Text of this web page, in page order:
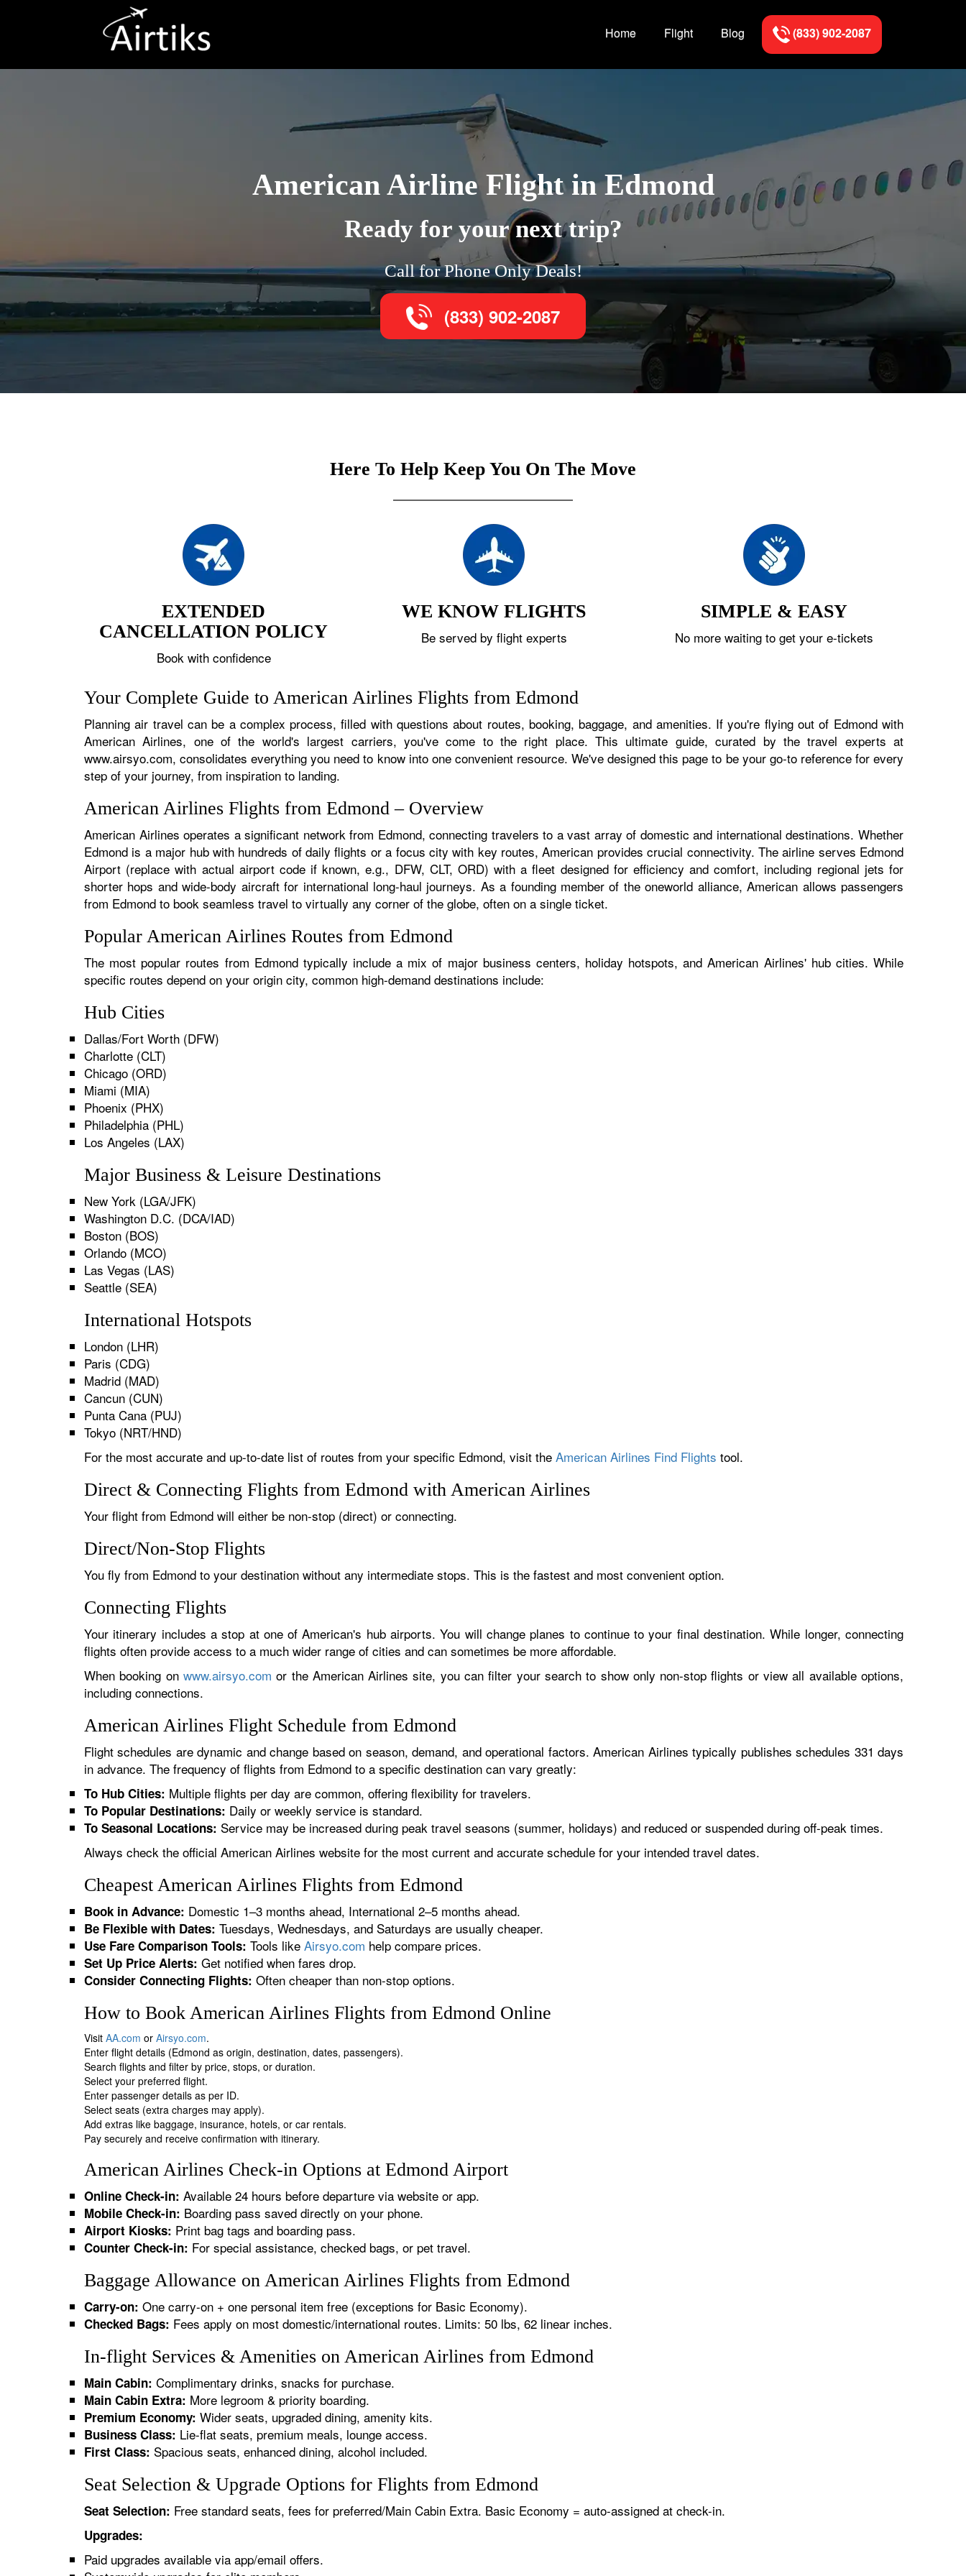
Home Flight Blog (833) 902-2087
American Airline Flight in Edmond
Ready for your next trip?
Call for Phone Only Deals!
(833) 902-2087
Here To Help Keep You On The Move
EXTENDED
CANCELLATION POLICY
Book with confidence
WE KNOW FLIGHTS
Be served by flight experts
SIMPLE & EASY
No more waiting to get your e-tickets
Your Complete Guide to American Airlines Flights from Edmond
Planning air travel can be a complex process, filled with questions about routes, booking, baggage, and amenities. If you're flying out of Edmond with
American Airlines, one of the world's largest carriers, you've come to the right place. This ultimate guide, curated by the travel experts at
www.airsyo.com, consolidates everything you need to know into one convenient resource. We've designed this page to be your go-to reference for every
step of your journey, from inspiration to landing.
American Airlines Flights from Edmond – Overview
American Airlines operates a significant network from Edmond, connecting travelers to a vast array of domestic and international destinations. Whether
Edmond is a major hub with hundreds of daily flights or a focus city with key routes, American provides crucial connectivity. The airline serves Edmond
Airport (replace with actual airport code if known, e.g., DFW, CLT, ORD) with a fleet designed for efficiency and comfort, including regional jets for
shorter hops and wide-body aircraft for international long-haul journeys. As a founding member of the oneworld alliance, American allows passengers
from Edmond to book seamless travel to virtually any corner of the globe, often on a single ticket.
Popular American Airlines Routes from Edmond
The most popular routes from Edmond typically include a mix of major business centers, holiday hotspots, and American Airlines' hub cities. While
specific routes depend on your origin city, common high-demand destinations include:
Hub Cities
Dallas/Fort Worth (DFW)
Charlotte (CLT)
Chicago (ORD)
Miami (MIA)
Phoenix (PHX)
Philadelphia (PHL)
Los Angeles (LAX)
Major Business & Leisure Destinations
New York (LGA/JFK)
Washington D.C. (DCA/IAD)
Boston (BOS)
Orlando (MCO)
Las Vegas (LAS)
Seattle (SEA)
International Hotspots
London (LHR)
Paris (CDG)
Madrid (MAD)
Cancun (CUN)
Punta Cana (PUJ)
Tokyo (NRT/HND)
For the most accurate and up-to-date list of routes from your specific Edmond, visit the American Airlines Find Flights tool.
Direct & Connecting Flights from Edmond with American Airlines
Your flight from Edmond will either be non-stop (direct) or connecting.
Direct/Non-Stop Flights
You fly from Edmond to your destination without any intermediate stops. This is the fastest and most convenient option.
Connecting Flights
Your itinerary includes a stop at one of American's hub airports. You will change planes to continue to your final destination. While longer, connecting
flights often provide access to a much wider range of cities and can sometimes be more affordable.
When booking on www.airsyo.com or the American Airlines site, you can filter your search to show only non-stop flights or view all available options,
including connections.
American Airlines Flight Schedule from Edmond
Flight schedules are dynamic and change based on season, demand, and operational factors. American Airlines typically publishes schedules 331 days
in advance. The frequency of flights from Edmond to a specific destination can vary greatly:
To Hub Cities: Multiple flights per day are common, offering flexibility for travelers.
To Popular Destinations: Daily or weekly service is standard.
To Seasonal Locations: Service may be increased during peak travel seasons (summer, holidays) and reduced or suspended during off-peak times.
Always check the official American Airlines website for the most current and accurate schedule for your intended travel dates.
Cheapest American Airlines Flights from Edmond
Book in Advance: Domestic 1–3 months ahead, International 2–5 months ahead.
Be Flexible with Dates: Tuesdays, Wednesdays, and Saturdays are usually cheaper.
Use Fare Comparison Tools: Tools like Airsyo.com help compare prices.
Set Up Price Alerts: Get notified when fares drop.
Consider Connecting Flights: Often cheaper than non-stop options.
How to Book American Airlines Flights from Edmond Online
Visit AA.com or Airsyo.com.
Enter flight details (Edmond as origin, destination, dates, passengers).
Search flights and filter by price, stops, or duration.
Select your preferred flight.
Enter passenger details as per ID.
Select seats (extra charges may apply).
Add extras like baggage, insurance, hotels, or car rentals.
Pay securely and receive confirmation with itinerary.
American Airlines Check-in Options at Edmond Airport
Online Check-in: Available 24 hours before departure via website or app.
Mobile Check-in: Boarding pass saved directly on your phone.
Airport Kiosks: Print bag tags and boarding pass.
Counter Check-in: For special assistance, checked bags, or pet travel.
Baggage Allowance on American Airlines Flights from Edmond
Carry-on: One carry-on + one personal item free (exceptions for Basic Economy).
Checked Bags: Fees apply on most domestic/international routes. Limits: 50 lbs, 62 linear inches.
In-flight Services & Amenities on American Airlines from Edmond
Main Cabin: Complimentary drinks, snacks for purchase.
Main Cabin Extra: More legroom & priority boarding.
Premium Economy: Wider seats, upgraded dining, amenity kits.
Business Class: Lie-flat seats, premium meals, lounge access.
First Class: Spacious seats, enhanced dining, alcohol included.
Seat Selection & Upgrade Options for Flights from Edmond
Seat Selection: Free standard seats, fees for preferred/Main Cabin Extra. Basic Economy = auto-assigned at check-in.
Upgrades:
Paid upgrades available via app/email offers.